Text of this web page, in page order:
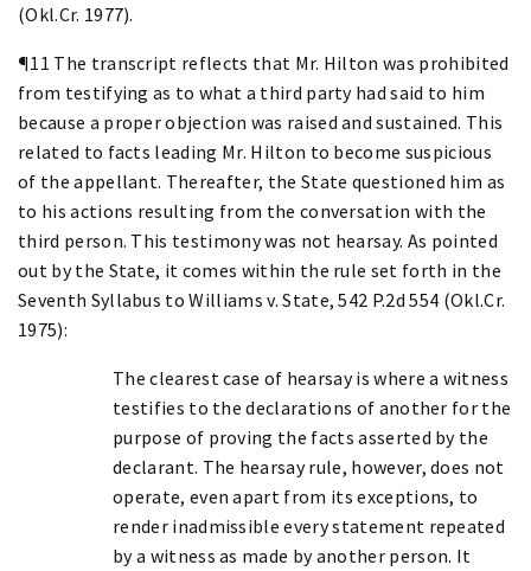
(Okl.Cr. 1977).
¶11 The transcript reflects that Mr. Hilton was prohibited
from testifying as to what a third party had said to him
because a proper objection was raised and sustained. This
related to facts leading Mr. Hilton to become suspicious
of the appellant. Thereafter, the State questioned him as
to his actions resulting from the conversation with the
third person. This testimony was not hearsay. As pointed
out by the State, it comes within the rule set forth in the
Seventh Syllabus to Williams v. State, 542 P.2d 554 (Okl.Cr.
1975):
The clearest case of hearsay is where a witness
testifies to the declarations of another for the
purpose of proving the facts asserted by the
declarant. The hearsay rule, however, does not
operate, even apart from its exceptions, to
render inadmissible every statement repeated
by a witness as made by another person. It